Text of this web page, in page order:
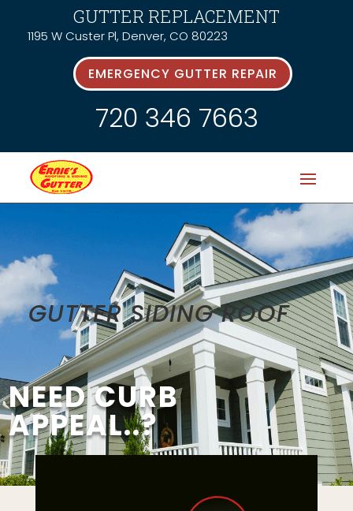
GUTTER REPLACEMENT
1195 W Custer Pl, Denver, CO 80223
EMERGENCY GUTTER REPAIR
720 346 7663
GUTTER SIDING ROOF
NEED CURB
APPEAL..?